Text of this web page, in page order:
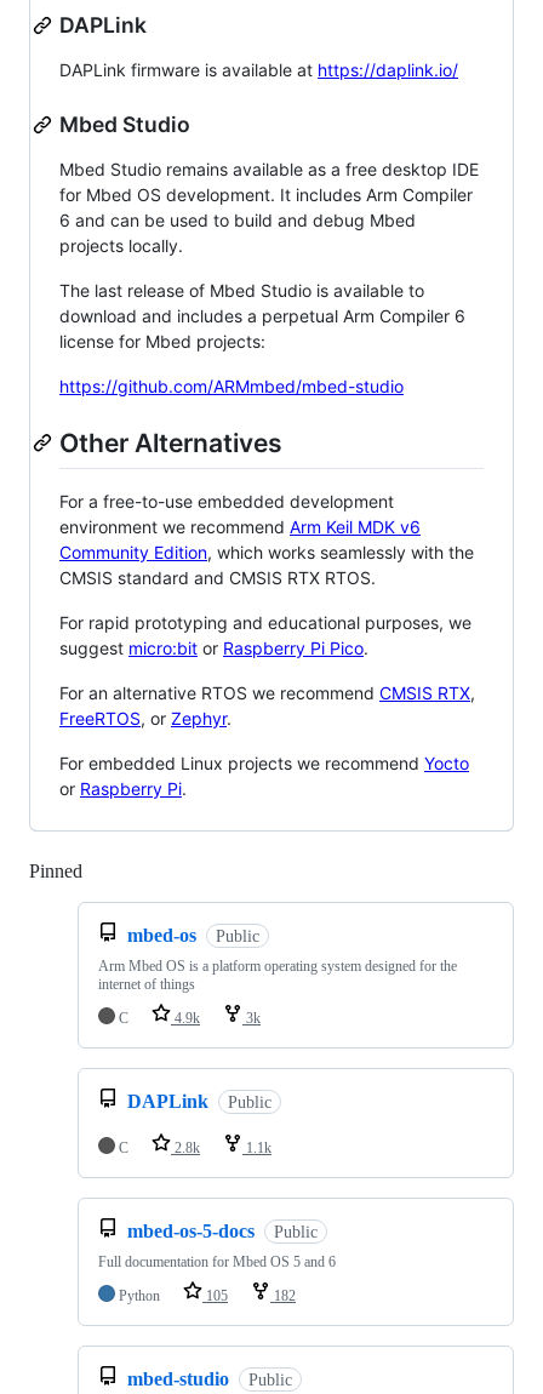
DAPLink
DAPLink firmware is available at https://daplink.io/
Mbed Studio
Mbed Studio remains available as a free desktop IDE
for Mbed OS development. It includes Arm Compiler
6 and can be used to build and debug Mbed
projects locally.
The last release of Mbed Studio is available to
download and includes a perpetual Arm Compiler 6
license for Mbed projects:
https://github.com/ARMmbed/mbed-studio
Other Alternatives
For a free-to-use embedded development
environment we recommend Arm Keil MDK v6
Community Edition, which works seamlessly with the
CMSIS standard and CMSIS RTX RTOS.
For rapid prototyping and educational purposes, we
suggest micro:bit or Raspberry Pi Pico.
For an alternative RTOS we recommend CMSIS RTX,
FreeRTOS, or Zephyr.
For embedded Linux projects we recommend Yocto
or Raspberry Pi.
Pinned
mbed-os Public
Arm Mbed OS is a platform operating system designed for the
internet of things
C
4.9k 3k
DAPLink Public
C 2.8k 1.1k
mbed-os-5-docs Public
Full documentation for Mbed OS 5 and 6
Python
105 182
mbed-studio Public